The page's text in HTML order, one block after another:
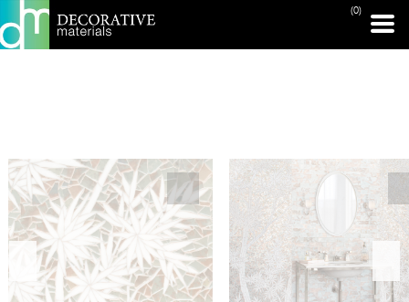
(0)
PRINT PAGE